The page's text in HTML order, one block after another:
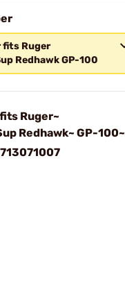
fits Ruger
Redhawk GP-100
Ruger~
Redhawk~ GP-100~
713071007